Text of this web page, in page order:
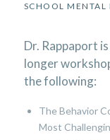
SCHOOL MENTAL
Dr. Rappaport
longer
the following:
The Behavior
Most